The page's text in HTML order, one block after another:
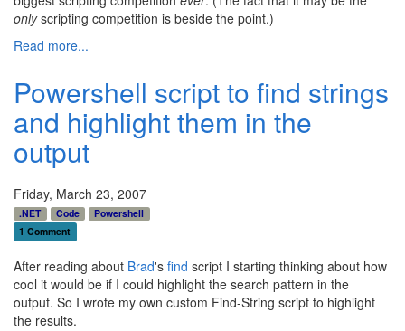
onlyscripting competition is beside the point.)
Read more...
Powershell script to find strings
and highlight them in the
output
Friday, March 23, 2007
.NET Code
Powershell
1 Comment
After reading about Brad's find script I starting thinking about how
cool it would be if I could highlight the search pattern in the
output. So I wrote my own custom Find-String script to highlight
the results.